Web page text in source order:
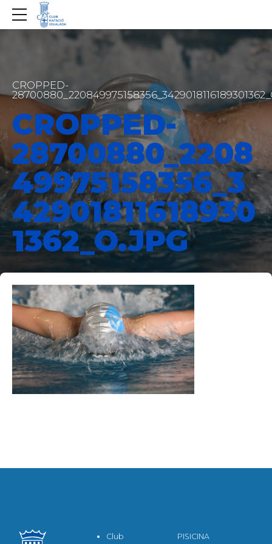
CROPPED-
CROPPED-
28700880_2208
49975158356_3
42901811618930
1362_O.JPG
Club PISICINA